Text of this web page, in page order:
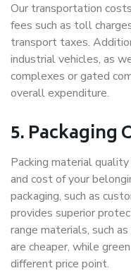
Our transportation
fees such as toll
transport taxes.
industrial vehicles, as
complexes or gated
overall expenditure.
5. Packaging
Packing material
and cost of your
packaging, such as
provides superior
range materials, such
are cheaper, while
different price point.